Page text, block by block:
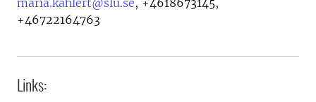
+46722164763
Links: